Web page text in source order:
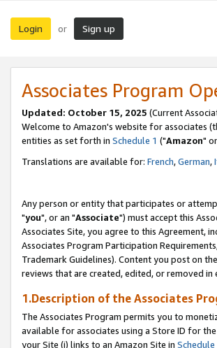
Login or Sign up
Associates Program
Updated: October 15, 2025 (Current
Welcome to Amazon's website for associates
entities as set forth in Schedule 1 ("Amazon"
Translations are available for: French,German,
Any person or entity that participates or
"you", or an "Associate") must accept this
Associates Site, you agree to this Agreement,
Associates Program Participation
Trademark Guidelines). Content you post on
reviews that are created, edited, or removed
1.Description of the Associates
The Associates Program permits you to
available for associates using a Store ID for
your Site (i) links to an Amazon Site in Schedule